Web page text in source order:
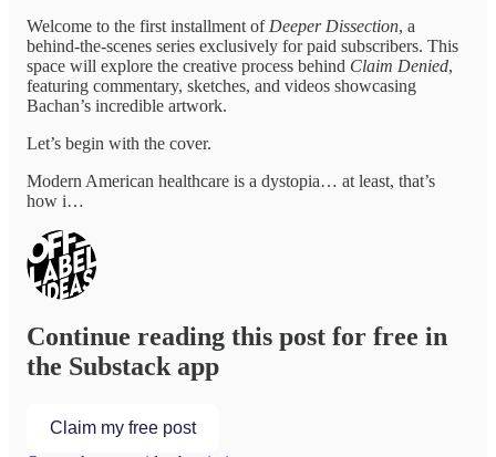
Welcome to the first installment of Deeper Dissection, a
behind-the-scenes series exclusively for paid subscribers. This
space will explore the creative process behind Claim Denied,
featuring commentary, sketches, and videos showcasing
Bachan’s incredible artwork.
Let’s begin with the cover.
Modern American healthcare is a dystopia… at least, that’s
how i…
Continue reading this post for free in
the Substack app
Claim my free post